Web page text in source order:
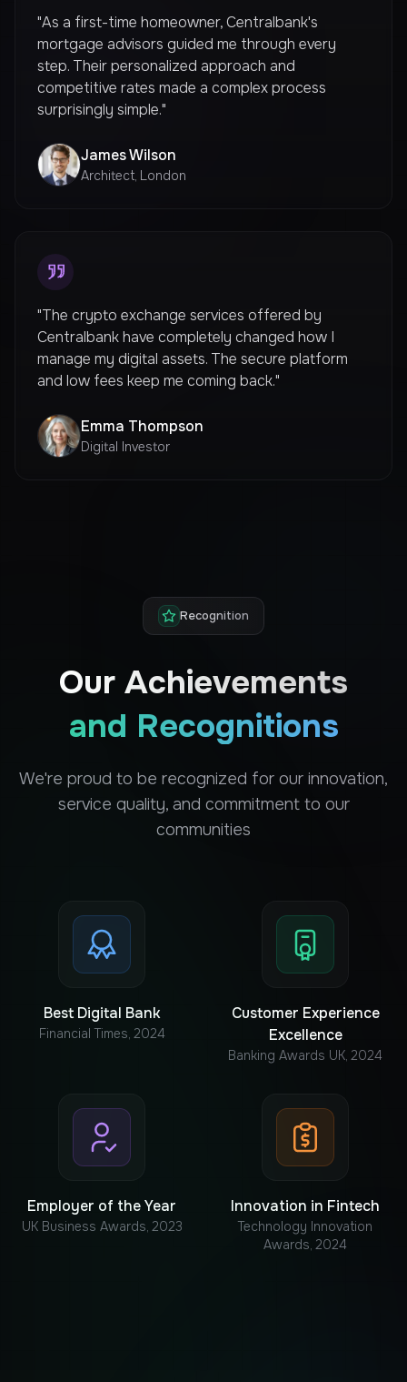
"As a first-time homeowner, Centralbank's
mortgage advisors guided me through every
step. Their personalized approach and
competitive rates made a complex process
surprisingly simple."
James Wilson
Architect, London
"The crypto exchange services offered by
Centralbank have completely changed how I
manage my digital assets. The secure platform
and low fees keep me coming back."
Emma Thompson
Digital Investor
Recognition
Our Achievements
and Recognitions
We're proud to be recognized for our innovation,
service quality, and commitment to our
communities
Best Digital Bank
Financial Times, 2024
Customer Experience
Excellence
Banking Awards UK, 2024
Employer of the Year
UK Business Awards, 2023
Innovation in Fintech
Technology Innovation
Awards, 2024